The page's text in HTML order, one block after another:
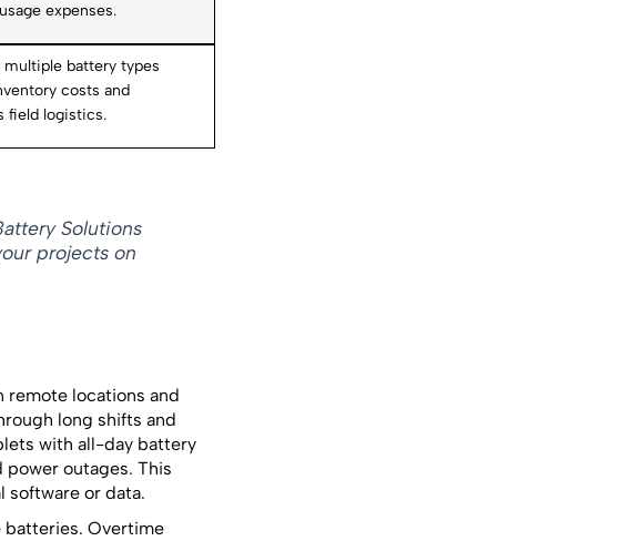
expenses.
multiple battery types
costs and
field logistics.
Solutions
projects on
remote locations and
long shifts and
with all-day battery
outages. This
software or data.
batteries. Overtime